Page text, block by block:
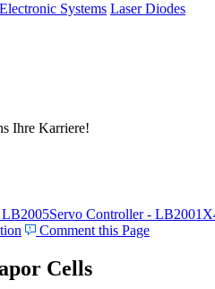
Electronic Systems Laser Diodes
Ihre Karriere!
Servo Controller - LB2001
Comment this Page
Cells